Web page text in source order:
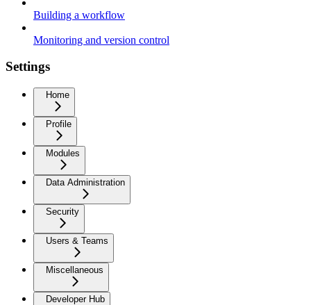
Building a workflow
Monitoring and version control
Settings
Home
Profile
Modules
Data Administration
Security
Users & Teams
Miscellaneous
Developer Hub